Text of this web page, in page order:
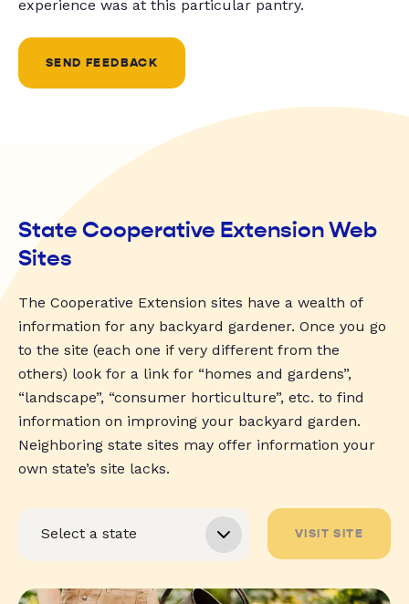
experience was at this particular pantry.
SEND FEEDBACK
State Cooperative Extension Web
Sites
The Cooperative Extension sites have a wealth of
information for any backyard gardener. Once you go
to the site (each one if very different from the
others) look for a link for “homes and gardens”,
“landscape”, “consumer horticulture”, etc. to find
information on improving your backyard garden.
Neighboring state sites may offer information your
own state’s site lacks.
VISIT SITE